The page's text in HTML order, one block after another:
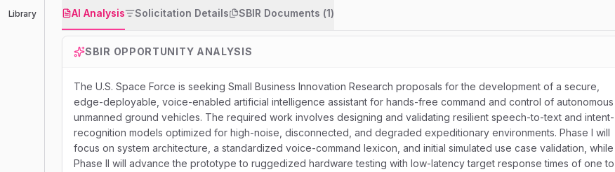
Library AI Analysis Solicitation Details SBIR Documents (1)
SBIR OPPORTUNITY ANALYSIS
The U.S. Space Force is seeking Small Business Innovation Research proposals for the development of a secure,
edge-deployable, voice-enabled artificial intelligence assistant for hands-free command and control of autonomous
unmanned ground vehicles. The required work involves designing and validating resilient speech-to-text and intent-
recognition models optimized for high-noise, disconnected, and degraded expeditionary environments. Phase I will
focus on system architecture, a standardized voice-command lexicon, and initial simulated use case validation, while
Phase II will advance the prototype to ruggedized hardware testing with low-latency target response times of one to